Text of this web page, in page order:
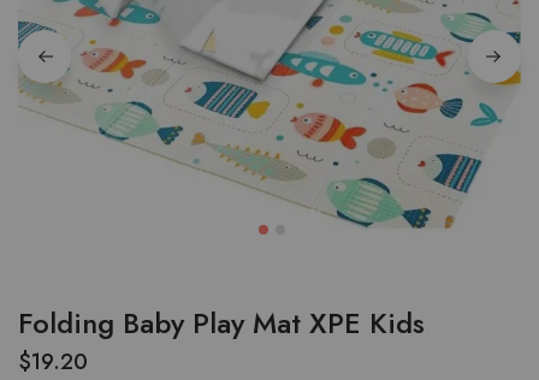
Folding Baby Play Mat XPE Kids
$19.20